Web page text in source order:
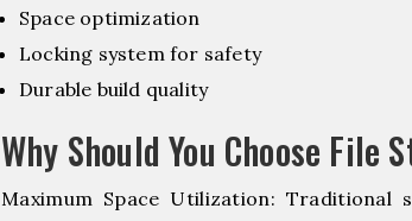
Space optimization
Locking system for safety
Durable build quality
Why Should You Choose
Maximum Space Utilization: